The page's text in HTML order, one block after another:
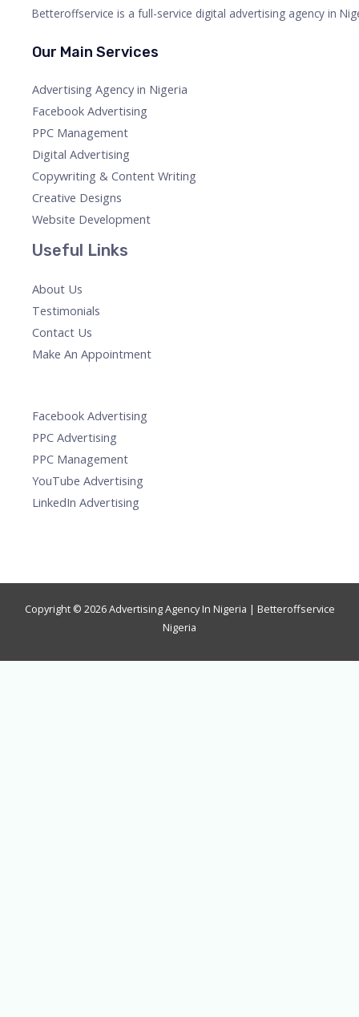
Betteroffservice is a full-service digital advertising agency in
Our Main Services
Advertising Agency in Nigeria
Facebook Advertising
PPC Management
Digital Advertising
Copywriting & Content Writing
Creative Designs
Website Development
Useful Links
About Us
Testimonials
Contact Us
Make An Appointment
Facebook Advertising
PPC Advertising
PPC Management
YouTube Advertising
LinkedIn Advertising
Copyright © 2026 Advertising Agency In Nigeria | Betteroffservice
Nigeria